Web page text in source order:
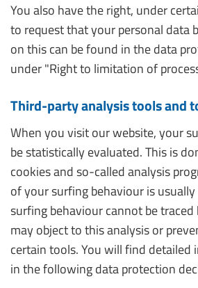
You also have the right, under
to request that your personal data
on this can be found in the data
under "Right to limitation of
Third-party analysis tools and
When you visit our website, your
be statistically evaluated. This is
cookies and so-called analysis
of your surfing behaviour is
surfing behaviour cannot be traced
may object to this analysis or
certain tools. You will find
in the following data protection